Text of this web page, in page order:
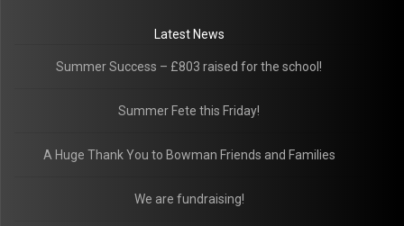
Latest News
Summer Success – £803 raised for the school!
Summer Fete this Friday!
A Huge Thank You to Bowman Friends and Families
We are fundraising!